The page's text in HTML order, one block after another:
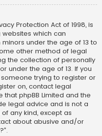
Protection Act of 1998, is
which can
under the age of 13 to
other method of legal
the collection of personally
under the age of 13. If you
trying to register or
on, contact legal
phpBB Limited and the
legal advice and is not a
any kind, except as
about abusive and/or